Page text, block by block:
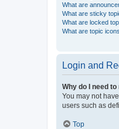
What are
What are sticky
What are locked
What are topic
Login and
Why do I need
You may not
users such as
Top